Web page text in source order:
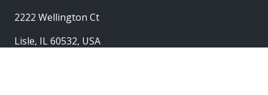
2222 Wellington Ct
Lisle, IL 60532, USA